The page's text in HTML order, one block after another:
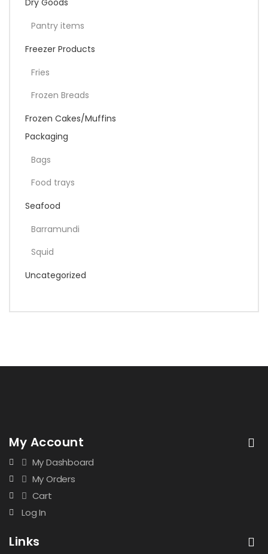
Dry Goods
Pantry items
Freezer Products
Fries
Frozen Breads
Frozen Cakes/Muffins
Packaging
Bags
Food trays
Seafood
Barramundi
Squid
Uncategorized
My Account
My Dashboard
My Orders
Cart
Log In
Links